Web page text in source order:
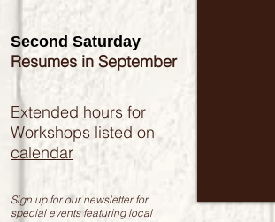
Second Saturday
Resumes in September
Extended hours for
Workshops listed on
calendar
Sign up for our newsletter for
special events featuring local